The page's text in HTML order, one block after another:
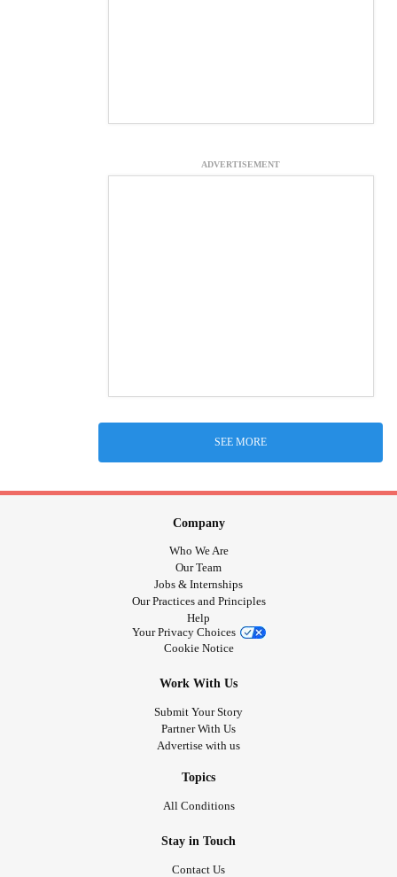
ADVERTISEMENT
SEE MORE
Company
Who We Are
Our Team
Jobs & Internships
Our Practices and Principles
Help
Your Privacy Choices
Cookie Notice
Work With Us
Submit Your Story
Partner With Us
Advertise with us
Topics
All Conditions
Stay in Touch
Contact Us